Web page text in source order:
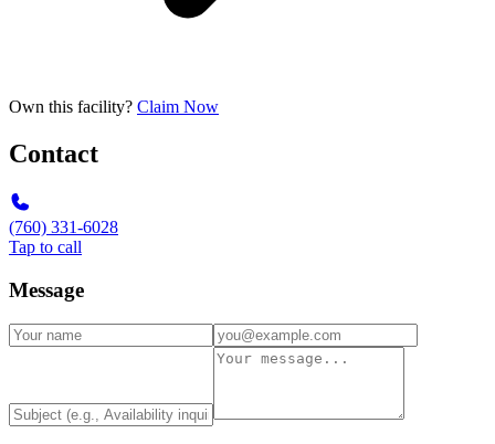
Own this facility? Claim Now
Contact
(760) 331-6028
Tap to call
Message